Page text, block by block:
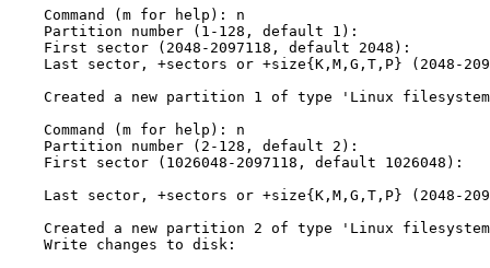
Command (m for help): n
Partition number (1-128, default 1):
First sector (2048-2097118, default 2048):
Last sector, +sectors or +size{K,M,G,T,P} (2048-
Created a new partition 1 of type 'Linux
Command (m for help): n
Partition number (2-128, default 2):
First sector (1026048-2097118, default 1026048):
Last sector, +sectors or +size{K,M,G,T,P} (2048-
Created a new partition 2 of type 'Linux
Write changes to disk: